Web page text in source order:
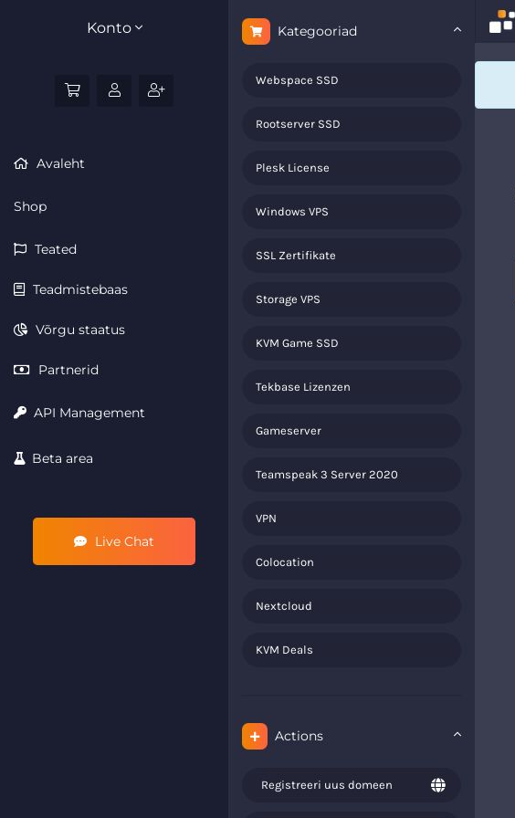
Konto
Avaleht
Shop
Teated
Teadmistebaas
Võrgu staatus
Partnerid
API Management
Beta area
Live Chat
Kategooriad
Webspace SSD
Rootserver SSD
Plesk License
Windows VPS
SSL Zertifikate
Storage VPS
KVM Game SSD
Tekbase Lizenzen
Gameserver
Teamspeak 3 Server 2020
VPN
Colocation
Nextcloud
KVM Deals
Actions
Registreeri uus domeen